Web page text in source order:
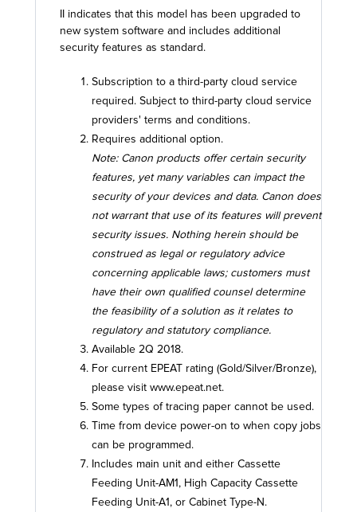
II indicates that this model has been upgraded to
new system software and includes additional
security features as standard.
Subscription to a third-party cloud service
required. Subject to third-party cloud service
providers' terms and conditions.
Requires additional option.
Note: Canon products offer certain security
features, yet many variables can impact the
security of your devices and data. Canon does
not warrant that use of its features will prevent
security issues. Nothing herein should be
construed as legal or regulatory advice
concerning applicable laws; customers must
have their own qualified counsel determine
the feasibility of a solution as it relates to
regulatory and statutory compliance.
Available 2Q 2018.
For current EPEAT rating (Gold/Silver/Bronze),
please visit www.epeat.net.
Some types of tracing paper cannot be used.
Time from device power-on to when copy jobs
can be programmed.
Includes main unit and either Cassette
Feeding Unit-AM1, High Capacity Cassette
Feeding Unit-A1, or Cabinet Type-N.